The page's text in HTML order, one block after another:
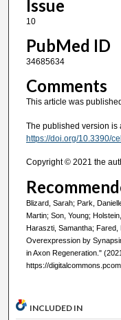
Issue
10
PubMed ID
34685634
Comments
This article was
The published version is
https://doi.org/10.3390/
Copyright © 2021 the
Blizard, Sarah; Park,
Martin; Son, Young;
Haraszti, Samantha;
Overexpression by
in Axon Regeneration."
https://
INCLUDED IN